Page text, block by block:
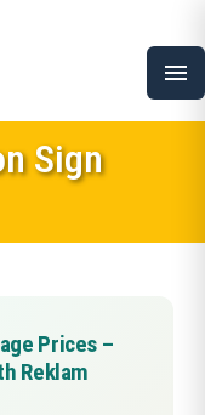
menu
Sign
Prices –
Reklam